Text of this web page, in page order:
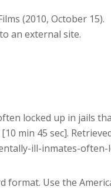
(2010, October 15).
an external site.
locked up in jails
min 45 sec].
ill-inmates-
Use the